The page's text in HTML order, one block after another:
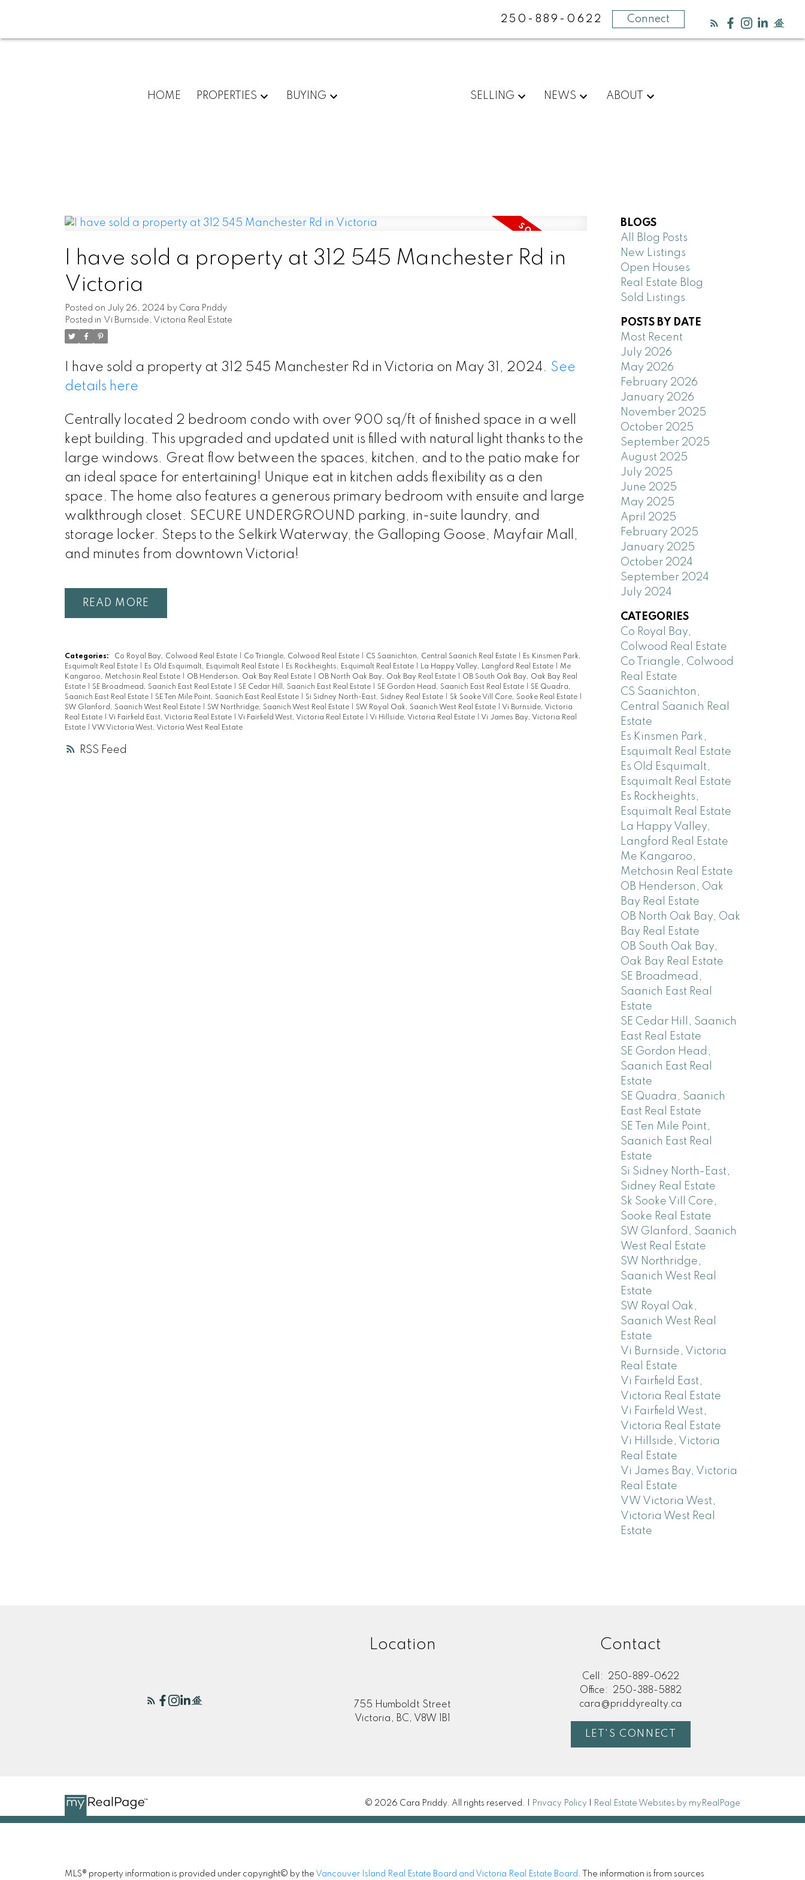
250-889-0622 Connect
HOME PROPERTIES BUYING SELLING NEWS ABOUT
RSS
I have sold a property at 312 545 Manchester Rd in
Victoria
Posted on July 26, 2024 by Cara Priddy
Posted in Vi Burnside, Victoria Real Estate
I have sold a property at 312 545 Manchester Rd in Victoria on May 31, 2024. See
details here
Centrally located 2 bedroom condo with over 900 sq/ft of finished space in a well
kept building. This upgraded and updated unit is filled with natural light thanks to the
large windows. Great flow between the spaces, kitchen, and to the patio make for
an ideal space for entertaining! Unique eat in kitchen adds flexibility as a den
space. The home also features a generous primary bedroom with ensuite and large
walkthrough closet. SECURE UNDERGROUND parking, in-suite laundry, and
storage locker. Steps to the Selkirk Waterway, the Galloping Goose, Mayfair Mall,
and minutes from downtown Victoria!
READ
Categories: Co Royal Bay, Colwood Real Estate Co Triangle, Colwood Real Estate CS Saanichton, Central Saanich Real Estate
Es Kinsmen Park,
Esquimalt Real Estate
Es Old Esquimalt, Esquimalt Real Estate Es Rockheights, Esquimalt Real Estate La Happy Valley, Langford Real Estate
Me
Kangaroo, Metchosin Real Estate
OB Henderson, Oak Bay Real Estate OB North Oak Bay, Oak Bay Real Estate
OB South Oak Bay, Oak Bay Real
Estate
SE Broadmead, Saanich East Real Estate SE Cedar Hill, Saanich East Real Estate SE Gordon Head, Saanich East Real Estate
SE Quadra,
Saanich East Real Estate
SE Ten Mile Point, Saanich East Real Estate Si Sidney North-East, Sidney Real Estate Sk Sooke Vill Core, Sooke Real Estate
SW Glanford, Saanich West Real Estate
SW Northridge, Saanich West Real Estate SW Royal Oak, Saanich West Real Estate
Vi Burnside, Victoria
Real Estate
Vi Fairfield East, Victoria Real Estate Vi Fairfield West, Victoria Real Estate Vi Hillside, Victoria Real Estate
Vi James Bay, Victoria Real
Estate
VW Victoria West, Victoria West Real Estate
BLOGS
All Blog Posts
New Listings
Open Houses
Real Estate Blog
Sold Listings
POSTS BY DATE
Most Recent
July 2026
May 2026
February 2026
January 2026
November 2025
October 2025
September 2025
August 2025
July 2025
June 2025
May 2025
April 2025
February 2025
January 2025
October 2024
September 2024
July 2024
CATEGORIES
Co Royal Bay,
Colwood Real Estate
Co Triangle, Colwood
Real Estate
CS Saanichton,
Central Saanich Real
Estate
Es Kinsmen Park,
Esquimalt Real Estate
Es Old Esquimalt,
Esquimalt Real Estate
Es Rockheights,
Esquimalt Real Estate
La Happy Valley,
Langford Real Estate
Me Kangaroo,
Metchosin Real Estate
OB Henderson, Oak
Bay Real Estate
OB North Oak Bay, Oak
Bay Real Estate
OB South Oak Bay,
Oak Bay Real Estate
SE Broadmead,
Saanich East Real
Estate
SE Cedar Hill, Saanich
East Real Estate
SE Gordon Head,
Saanich East Real
Estate
SE Quadra, Saanich
East Real Estate
SE Ten Mile Point,
Saanich East Real
Estate
Si Sidney North-East,
Sidney Real Estate
Sk Sooke Vill Core,
Sooke Real Estate
SW Glanford, Saanich
West Real Estate
SW Northridge,
Saanich West Real
Estate
SW Royal Oak,
Saanich West Real
Estate
Vi Burnside, Victoria
Real Estate
Vi Fairfield East,
Victoria Real Estate
Vi Fairfield West,
Victoria Real Estate
Vi Hillside, Victoria
Real Estate
Vi James Bay, Victoria
Real Estate
VW Victoria West,
Victoria West Real
Estate
Location
755 Humboldt Street
Victoria, BC, V8W 1B1
Contact
Cell:
250-889-0622
Office:
250-388-5882
cara@priddyrealty.ca
LET'S CONNECT
© 2026 Cara Priddy. All rights reserved. | Privacy Policy Real Estate Websites by myRealPage
MLS® property information is provided under copyright© by the Vancouver Island Real Estate Board and Victoria Real Estate Board . The information is from sources